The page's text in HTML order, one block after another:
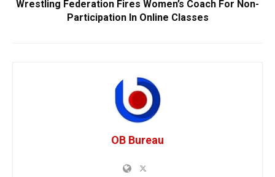
Wrestling Federation Fires Women’s Coach For Non-
Participation In Online Classes
OB Bureau